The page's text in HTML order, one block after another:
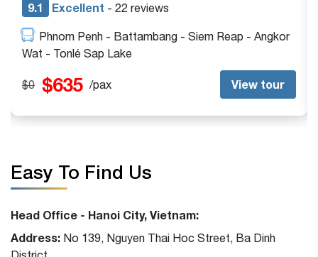
9.1 Excellent - 13 reviews
Siem Reap - Angkor Wat - Beng Mealea - Tonlé
Sap Lake
$0 $395 /pax View tour
Easy To Find Us
Head Office - Hanoi City, Vietnam:
Address: No 139, Nguyen Thai Hoc Street, Ba Dinh